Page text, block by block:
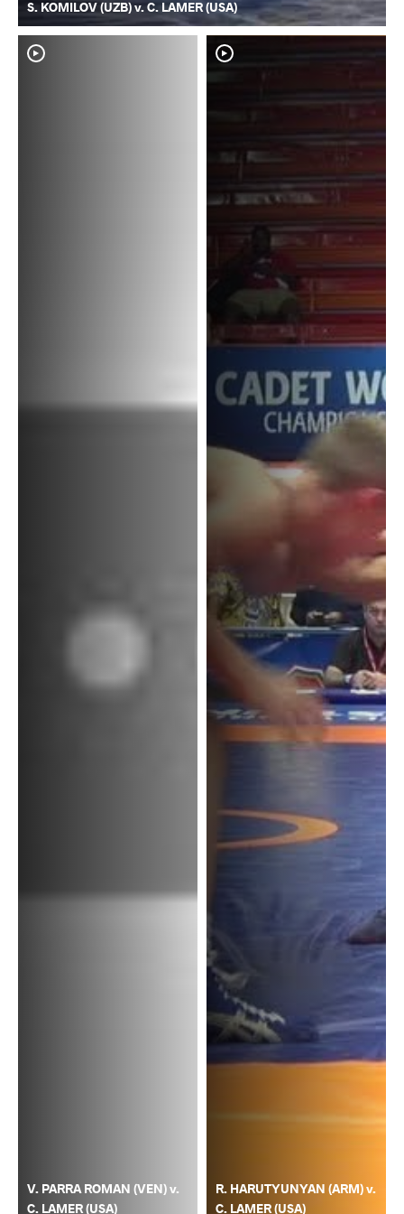
S. KOMILOV (UZB) v. C. LAMER (USA)
V. PARRA ROMAN (VEN) v.
C. LAMER (USA)
R. HARUTYUNYAN (ARM) v.
C. LAMER (USA)